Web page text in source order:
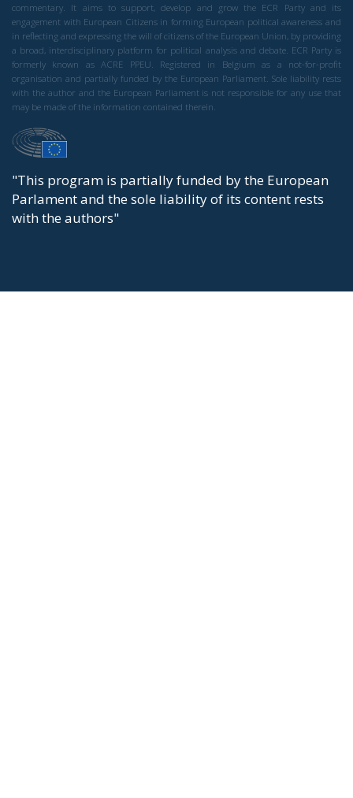
commentary. It aims to support, develop and grow the ECR Party and its
engagement with European Citizens in forming European political awareness and
in reflecting and expressing the will of citizens of the European Union, by providing
a broad, interdisciplinary platform for political analysis and debate. ECR Party is
formerly known as ACRE PPEU. Registered in Belgium as a not-for-profit
organisation and partially funded by the European Parliament. Sole liability rests
with the author and the European Parliament is not responsible for any use that
may be made of the information contained therein.
"This program is partially funded by the European
Parlament and the sole liability of its content rests
with the authors"